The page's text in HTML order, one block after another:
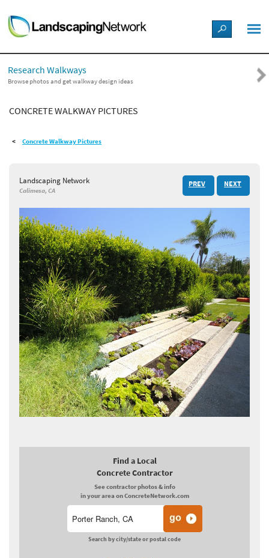
LANDSCAPE DESIGN IDEAS
STYLE GUIDES
PICTURES
SHOP
Research Walkways
Browse photos and get walkway design ideas
CONCRETE WALKWAY PICTURES
Concrete Walkway Pictures
Landscaping Network
Calimesa, CA
PREV NEXT
Find a Local
Concrete Contractor
See contractor photos & info
in your area on ConcreteNetwork.com
Search by city/state or postal code